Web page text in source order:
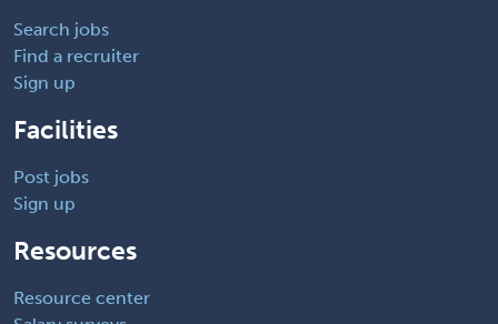
Search jobs
Find a recruiter
Sign up
Facilities
Post jobs
Sign up
Resources
Resource center